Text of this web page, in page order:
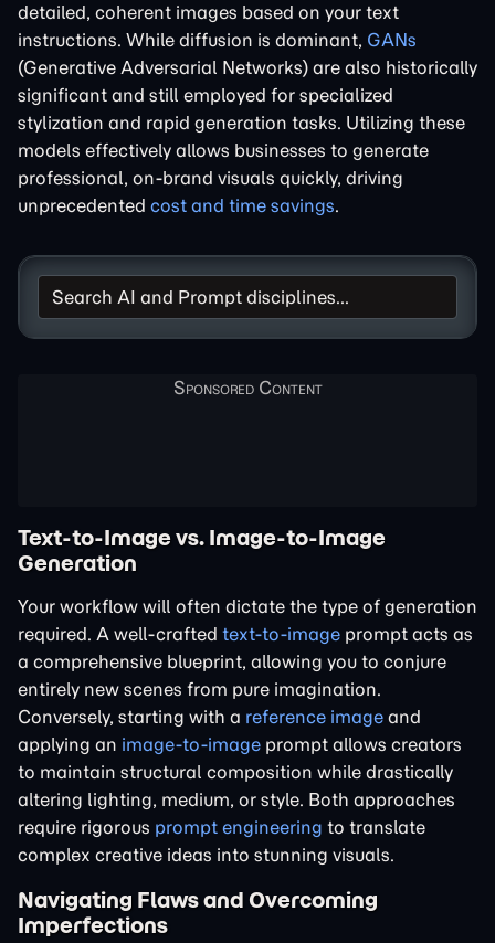
detailed, coherent images based on your text
instructions. While diffusion is dominant, GANs
(Generative Adversarial Networks) are also historically
significant and still employed for specialized
stylization and rapid generation tasks. Utilizing these
models effectively allows businesses to generate
professional, on-brand visuals quickly, driving
unprecedented cost and time savings.
Text-to-Image vs. Image-to-Image
Generation
Your workflow will often dictate the type of generation
required. A well-crafted text-to-image prompt acts as
a comprehensive blueprint, allowing you to conjure
entirely new scenes from pure imagination.
Conversely, starting with a reference image and
applying an image-to-image prompt allows creators
to maintain structural composition while drastically
altering lighting, medium, or style. Both approaches
require rigorous prompt engineering to translate
complex creative ideas into stunning visuals.
Navigating Flaws and Overcoming
Imperfections